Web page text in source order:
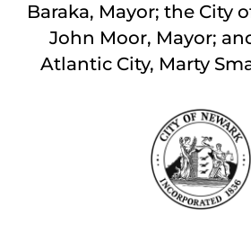
Baraka, Mayor; the City
John Moor, Mayor;
Atlantic City, Marty